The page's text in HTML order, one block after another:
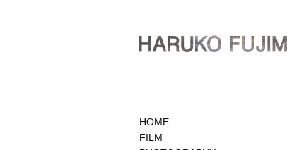
HOME
FILM